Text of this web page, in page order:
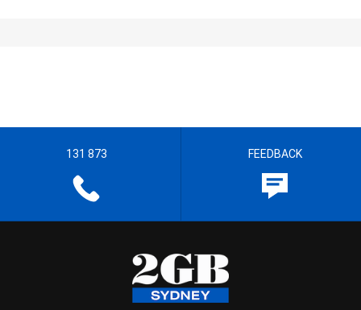
131 873 FEEDBACK